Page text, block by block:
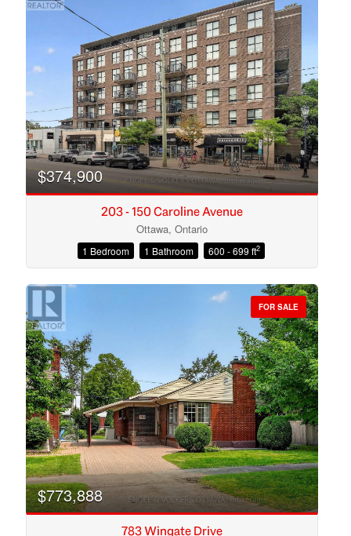
Condominium
Open House
$374,900
203 - 150 Caroline Avenue
Ottawa, Ontario
1 Bedroom 1 Bathroom 600 - 699 ft2
FOR SALE
$773,888
783 Wingate Drive